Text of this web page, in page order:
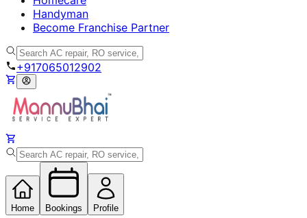
Handyman
Become Franchise Partner
+917065012902
Home Bookings Profile